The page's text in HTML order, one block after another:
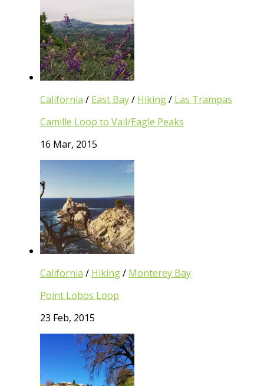
California / East Bay/ Hiking/ Las Trampas
Camille Loop to Vail/Eagle Peaks
16 Mar, 2015
California / Hiking/ Monterey Bay
Point Lobos Loop
23 Feb, 2015